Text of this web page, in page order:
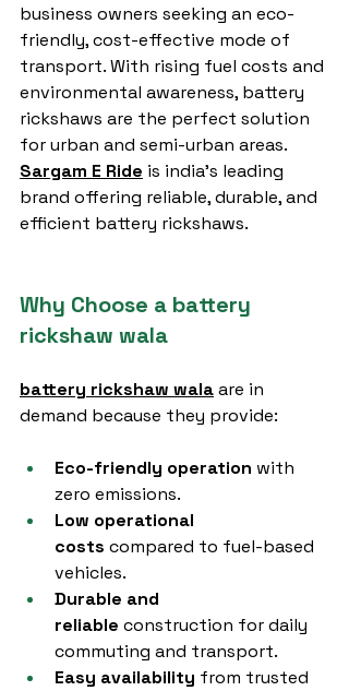
business owners seeking an eco-
friendly, cost-effective mode of
transport. With rising fuel costs and
environmental awareness, battery
rickshaws are the perfect solution
for urban and semi-urban areas.
Sargam E Ride is india’s leading
brand offering reliable, durable, and
efficient battery rickshaws.
Why Choose a battery
rickshaw wala
battery rickshaw wala are in
demand because they provide:
Eco-friendly operation with
zero emissions.
Low operational
costs compared to fuel-based
vehicles.
Durable and
reliable construction for daily
commuting and transport.
Easy availability from trusted